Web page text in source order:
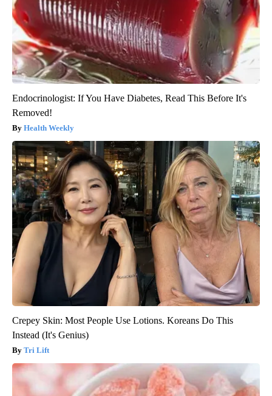
Endocrinologist: If You Have Diabetes, Read This Before It's
Removed!
Health Weekly
Crepey Skin: Most People Use Lotions. Koreans Do This
Instead (It's Genius)
Tri Lift